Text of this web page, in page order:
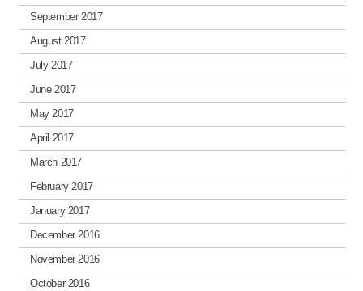
September 2017
August 2017
July 2017
June 2017
May 2017
April 2017
March 2017
February 2017
January 2017
December 2016
November 2016
October 2016